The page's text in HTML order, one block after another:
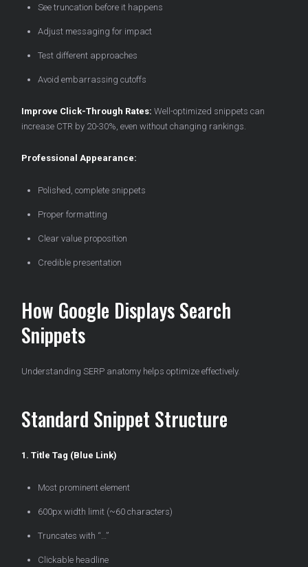
See truncation before it happens
Adjust messaging for impact
Test different approaches
Avoid embarrassing cutoffs
Improve Click-Through Rates: Well-optimized snippets can
increase CTR by 20-30%, even without changing rankings.
Professional Appearance:
Polished, complete snippets
Proper formatting
Clear value proposition
Credible presentation
How Google Displays Search
Snippets
Understanding SERP anatomy helps optimize effectively.
Standard Snippet Structure
1. Title Tag (Blue Link)
Most prominent element
600px width limit (~60 characters)
Truncates with “…”
Clickable headline